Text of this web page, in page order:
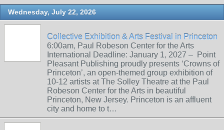
Wednesday, July 22, 2026
Collective Exhibition & Arts Festival in Princeton
6:00am, Paul Robeson Center for the Arts
International Deadline: January 1, 2027 – Point
Pleasant Publishing proudly presents ‘Crowns of
Princeton’, an open-themed group exhibition of
10-12 artists at The Solley Theatre at the Paul
Robeson Center for the Arts in beautiful
Princeton, New Jersey. Princeton is an affluent
city and home to t…